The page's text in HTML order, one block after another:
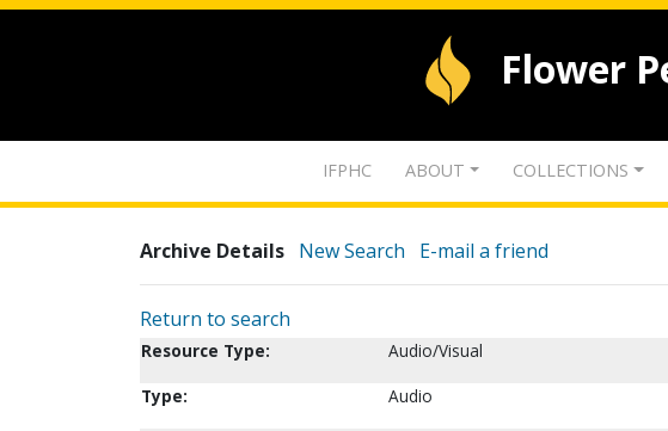
Flower
IFPHC ABOUT COLLECTIONS
Archive Details New Search E-mail a friend
Return to search
Resource Type:
Audio/Visual
Type:
Audio